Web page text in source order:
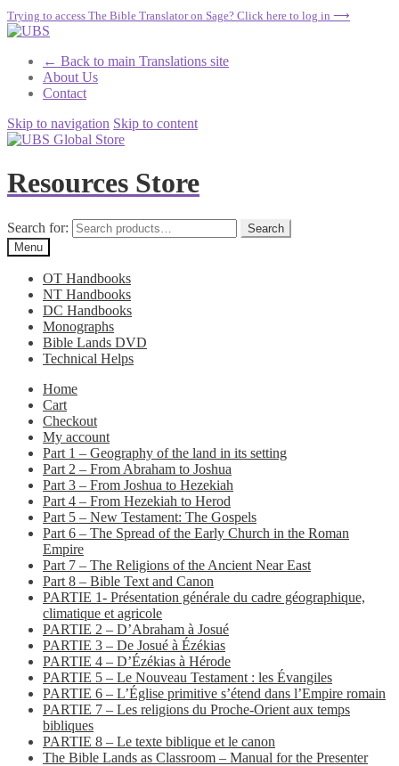
Trying to access The Bible Translator on Sage? Click here to log in ⟶
← Back to main Translations site
About Us
Contact
Skip to navigation Skip to content
Resources Store
Search for:
Search
Menu
OT Handbooks
NT Handbooks
DC Handbooks
Monographs
Bible Lands DVD
Technical Helps
Home
Cart
Checkout
My account
Part 1 – Geography of the land in its setting
Part 2 – From Abraham to Joshua
Part 3 – From Joshua to Hezekiah
Part 4 – From Hezekiah to Herod
Part 5 – New Testament: The Gospels
Part 6 – The Spread of the Early Church in the Roman
Empire
Part 7 – The Religions of the Ancient Near East
Part 8 – Bible Text and Canon
PARTIE 1- Présentation générale du cadre géographique,
climatique et agricole
PARTIE 2 – D’Abraham à Josué
PARTIE 3 – De Josué à Ézékias
PARTIE 4 – D’Ézékias à Hérode
PARTIE 5 – Le Nouveau Testament : les Évangiles
PARTIE 6 – L’Église primitive s’étend dans l’Empire romain
PARTIE 7 – Les religions du Proche-Orient aux temps
bibliques
PARTIE 8 – Le texte biblique et le canon
The Bible Lands as Classroom – Manual for the Presenter